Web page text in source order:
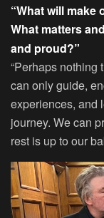
“What will make
What matters
and proud?”
“Perhaps nothing
can only guide,
experiences, and
journey. We can
rest is up to our